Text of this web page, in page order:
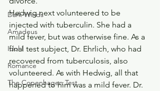
Dark Winds
Amadeus
Idol I
Romance
The Copenhagen Test
Hedwig next volunteered to be
injected with tuberculin. She had a
mild fever, but was otherwise fine. As a
final test subject, Dr. Ehrlich, who had
recovered from tuberculosis, also
volunteered. As with Hedwig, all that
happened to him was a mild fever. Dr.